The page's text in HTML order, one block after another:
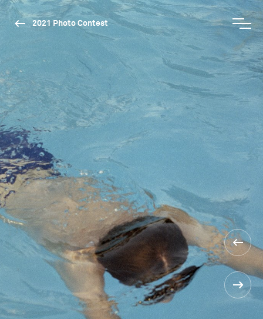
2021 Photo Contest